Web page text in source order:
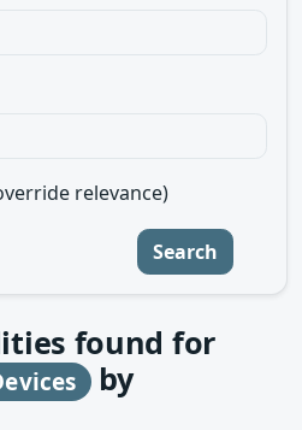
relevance)
Search
found for
by